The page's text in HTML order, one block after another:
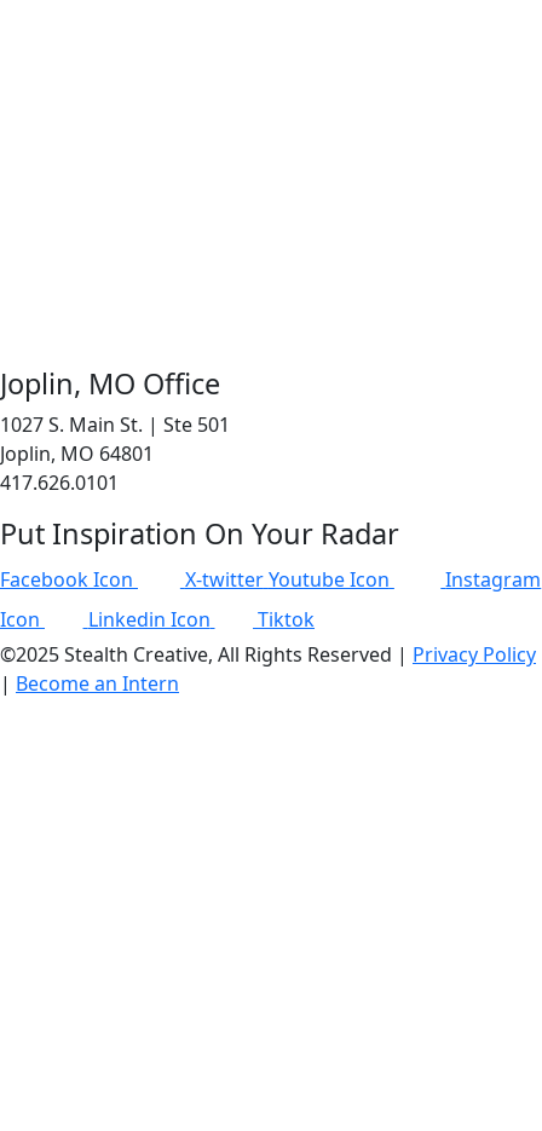
Joplin, MO Office
1027 S. Main St. | Ste 501
Joplin, MO 64801
417.626.0101
Put Inspiration On Your Radar
Facebook Icon X-twitterYoutube Icon
Instagram
Icon
Linkedin Icon
Tiktok
©2025 Stealth Creative, All Rights Reserved | Privacy Policy
| Become an Intern